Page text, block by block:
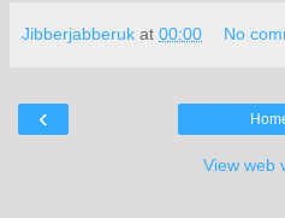
Jibberjabberuk at 00:00 No
‹
View web